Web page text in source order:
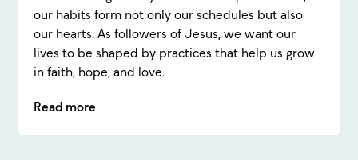
our habits form not only our schedules but also
our hearts. As followers of Jesus, we want our
lives to be shaped by practices that help us grow
in faith, hope, and love.
Read more